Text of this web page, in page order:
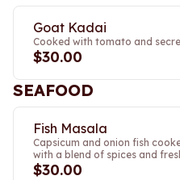
Goat Kadai
Cooked with tomato and
$30.00
SEAFOOD
Fish Masala
Capsicum and onion fish
with a blend of spices and
$30.00